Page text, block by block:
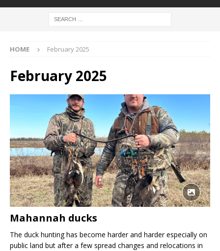
HOME February 2025
February 2025
Mahannah ducks
The duck hunting has become harder and harder especially on
public land but after a few spread changes and relocations in